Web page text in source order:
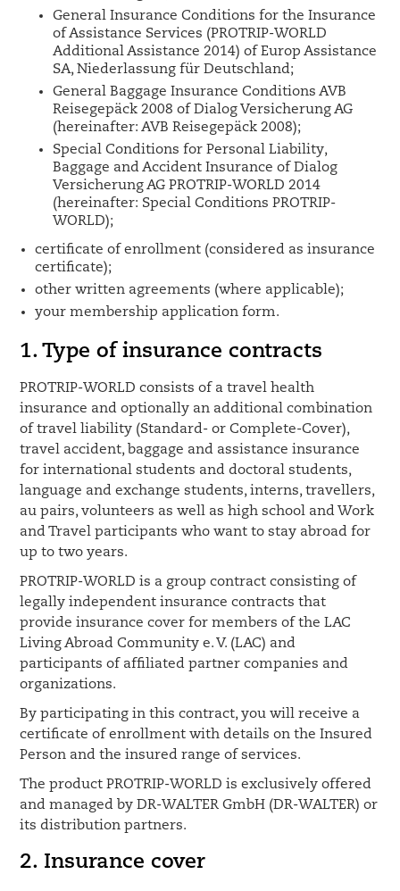
General Insurance Conditions for the Insurance
of Assistance Services (PROTRIP-WORLD
Additional Assistance 2014) of Europ Assistance
SA, Niederlassung für Deutschland;
General Baggage Insurance Conditions AVB
Reisegepäck 2008 of Dialog Versicherung AG
(hereinafter: AVB Reisegepäck 2008);
Special Conditions for Personal Liability,
Baggage and Accident Insurance of Dialog
Versicherung AG PROTRIP-WORLD 2014
(hereinafter: Special Conditions PROTRIP-
WORLD);
certificate of enrollment (considered as insurance
certificate);
other written agreements (where applicable);
your membership application form.
1. Type of insurance contracts
PROTRIP-WORLD consists of a travel health
insurance and optionally an additional combination
of travel liability (Standard- or Complete-Cover),
travel accident, baggage and assistance insurance
for international students and doctoral students,
language and exchange students, interns, travellers,
au pairs, volunteers as well as high school and Work
and Travel participants who want to stay abroad for
up to two years.
PROTRIP-WORLD is a group contract consisting of
legally independent insurance contracts that
provide insurance cover for members of the LAC
Living Abroad Community e. V. (LAC) and
participants of affiliated partner companies and
organizations.
By participating in this contract, you will receive a
certificate of enrollment with details on the Insured
Person and the insured range of services.
The product PROTRIP-WORLD is exclusively offered
and managed by DR-WALTER GmbH (DR-WALTER) or
its distribution partners.
2. Insurance cover